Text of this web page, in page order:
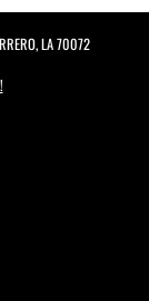
LA 70072